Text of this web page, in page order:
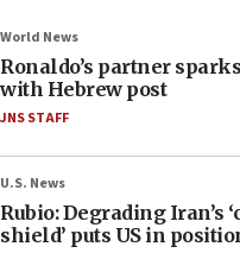
World News
Ronaldo’s partner
with Hebrew post
JNS STAFF
U.S. News
Rubio: Degrading Iran’s
shield’ puts US in